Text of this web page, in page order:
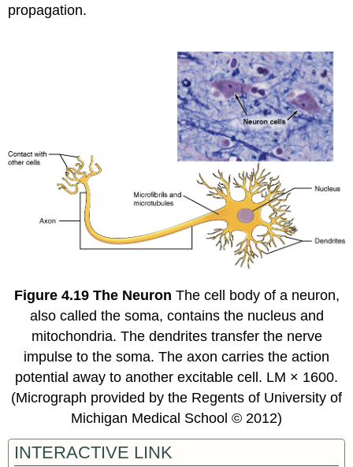
propagation.
Figure 4.19 The Neuron The cell body of a neuron,
also called the soma, contains the nucleus and
mitochondria. The dendrites transfer the nerve
impulse to the soma. The axon carries the action
potential away to another excitable cell. LM × 1600.
(Micrograph provided by the Regents of University of
Michigan Medical School © 2012)
INTERACTIVE LINK